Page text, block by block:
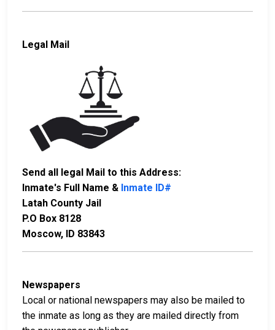
Legal Mail
Send all legal Mail to this Address:
Inmate's Full Name & Inmate ID#
Latah County Jail
P.O Box 8128
Moscow, ID 83843
Newspapers
Local or national newspapers may also be mailed to
the inmate as long as they are mailed directly from